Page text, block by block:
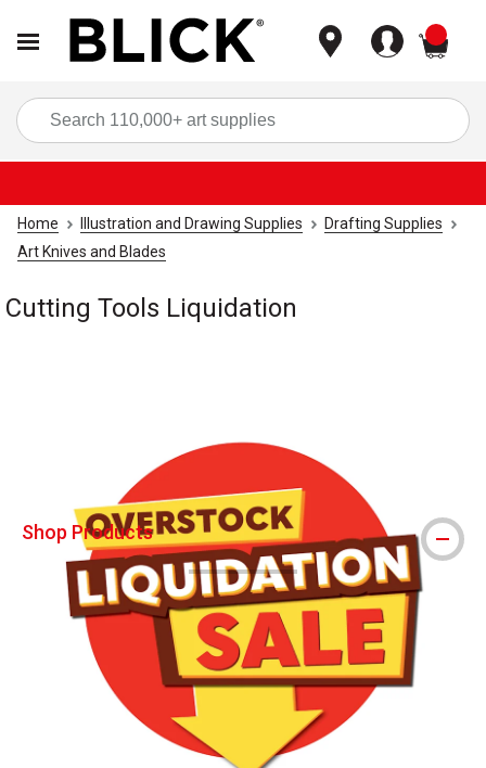
Home Illustration and Drawing Supplies
Drafting Supplies
Art Knives and Blades
Cutting Tools Liquidation
Shop Products